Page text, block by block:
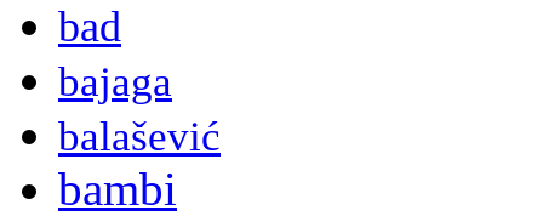
bad
bajaga
balašević
bambi